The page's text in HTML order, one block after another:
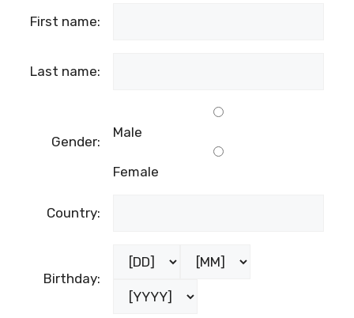
First name:
Last name:
Gender:
Male
Female
Country:
Birthday: